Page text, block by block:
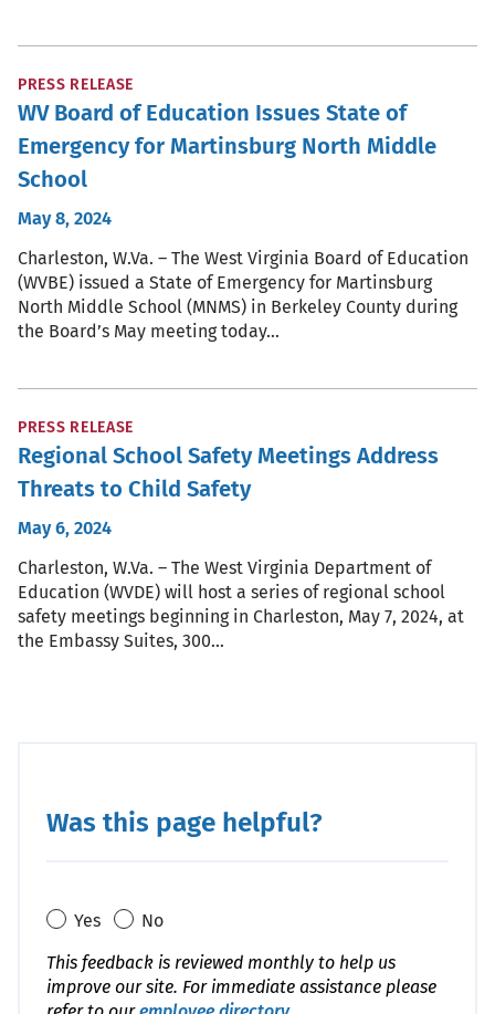
PRESS RELEASE
WV Board of Education Issues State of
Emergency for Martinsburg North Middle
School
May 8, 2024
Charleston, W.Va. – The West Virginia Board of Education
(WVBE) issued a State of Emergency for Martinsburg
North Middle School (MNMS) in Berkeley County during
the Board’s May meeting today…
PRESS RELEASE
Regional School Safety Meetings Address
Threats to Child Safety
May 6, 2024
Charleston, W.Va. – The West Virginia Department of
Education (WVDE) will host a series of regional school
safety meetings beginning in Charleston, May 7, 2024, at
the Embassy Suites, 300…
Was this page helpful?
Yes
No
This feedback is reviewed monthly to help us
improve our site. For immediate assistance please